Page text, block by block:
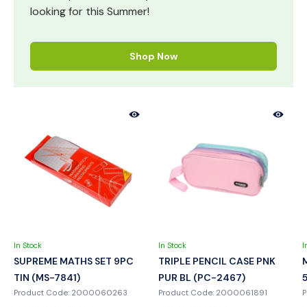
looking for this Summer!
Shop Now
In Stock
SUPREME MATHS SET 9PC
TIN (MS-7841)
Product Code: 2000060263
In Stock
TRIPLE PENCIL CASE PNK
PUR BL (PC-2467)
Product Code: 2000061891